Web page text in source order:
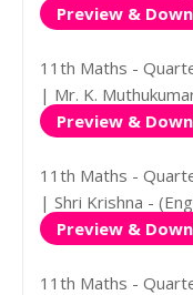
Preview &
11th Maths -
| Mr. K.
Preview &
11th Maths -
| Shri Krishna -
Preview &
11th Maths -